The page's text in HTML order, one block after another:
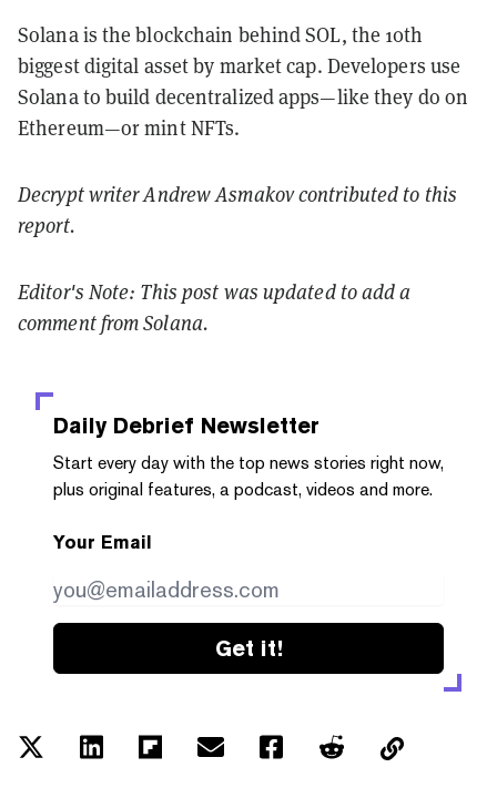
Solana is the blockchain behind SOL, the 10th
biggest digital asset by market cap. Developers use
Solana to build decentralized apps—like they do on
Ethereum—or mint NFTs.
Decrypt writer Andrew Asmakov contributed to this
report.
Editor's Note: This post was updated to add a
comment from Solana.
Daily Debrief Newsletter
Start every day with the top news stories right now,
plus original features, a podcast, videos and more.
Your Email
Get it!